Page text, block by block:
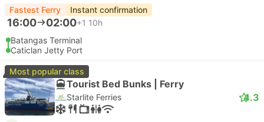
Fastest Ferry Instant confirmation
16:00 02:00+1 10h
Batangas Terminal
Caticlan Jetty Port
Most popular class
Tourist Bed Bunks | Ferry
Starlite Ferries 4.3